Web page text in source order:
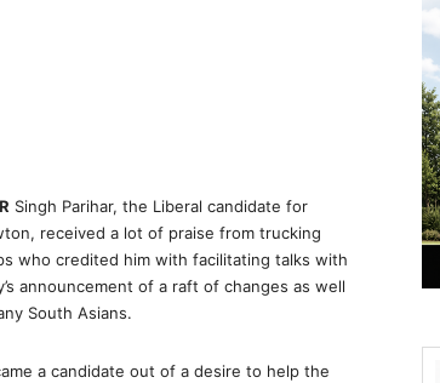
Singh Parihar, the Liberal candidate for
received a lot of praise from trucking
who credited him with facilitating talks with
announcement of a raft of changes as well
South Asians.
a candidate out of a desire to help the